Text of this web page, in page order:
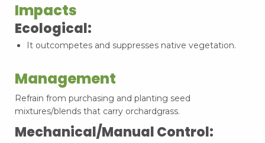
Impacts
Ecological:
It outcompetes and suppresses native vegetation.
Management
Refrain from purchasing and planting seed
mixtures/blends that carry orchardgrass.
Mechanical/Manual Control: